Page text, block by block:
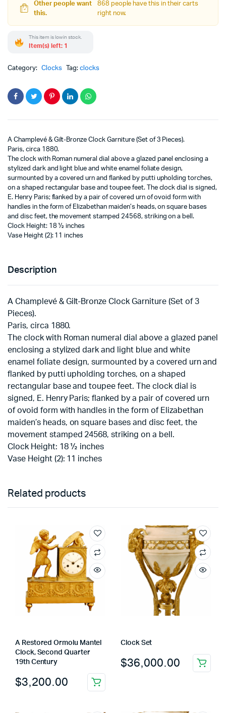
Other people want
this.
868 people have this in their carts
right now.
This item is low in stock.
Item(s) left: 1
Category: Clocks Tag:clocks
A Champlevé & Gilt-Bronze Clock Garniture (Set of 3 Pieces).
Paris, circa 1880.
The clock with Roman numeral dial above a glazed panel enclosing a
stylized dark and light blue and white enamel foliate design,
surmounted by a covered urn and flanked by putti upholding torches,
on a shaped rectangular base and toupee feet. The clock dial is signed,
E. Henry Paris; flanked by a pair of covered urn of ovoid form with
handles in the form of Elizabethan maiden’s heads, on square bases
and disc feet, the movement stamped 24568, striking on a bell.
Clock Height: 18 ½ inches
Vase Height (2): 11 inches
Description
A Champlevé & Gilt-Bronze Clock Garniture (Set of 3
Pieces).
Paris, circa 1880.
The clock with Roman numeral dial above a glazed panel
enclosing a stylized dark and light blue and white
enamel foliate design, surmounted by a covered urn and
flanked by putti upholding torches, on a shaped
rectangular base and toupee feet. The clock dial is
signed, E. Henry Paris; flanked by a pair of covered urn
of ovoid form with handles in the form of Elizabethan
maiden’s heads, on square bases and disc feet, the
movement stamped 24568, striking on a bell.
Clock Height: 18 ½ inches
Vase Height (2): 11 inches
Related products
A Restored Ormolu Mantel
Clock, Second Quarter
19th Century
$3,200.00
Clock Set
$36,000.00